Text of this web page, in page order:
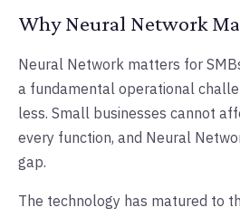
Why Neural Network
Neural Network matters for
a fundamental operational
less. Small businesses cannot
every function, and Neural
gap.
The technology has matured to